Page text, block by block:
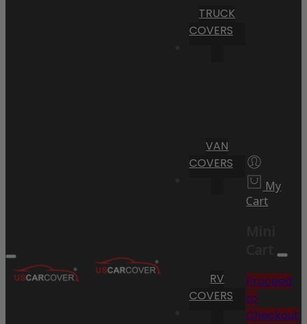
TRUCK
COVERS
VAN
COVERS
RV
COVERS
My
Cart
Cart
Proceed
to
Checkout